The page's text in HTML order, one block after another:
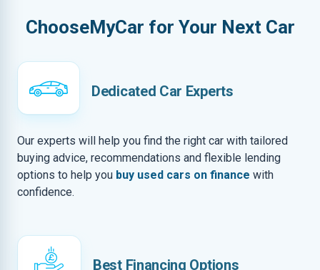
ChooseMyCar for Your Next Car
Dedicated Car Experts
Our experts will help you find the right car with tailored
buying advice, recommendations and flexible lending
options to help you buy used cars on finance with
confidence.
Best Financing Options